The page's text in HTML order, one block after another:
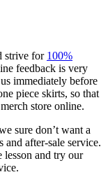
strive for 100%
feedback is very
immediately before
piece skirts, so that
store online.
sure don’t want a
and after-sale service.
and try our